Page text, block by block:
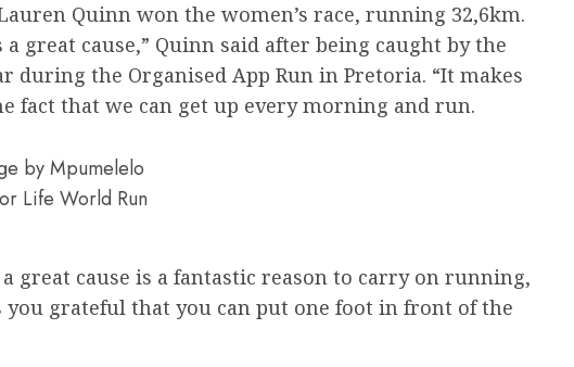
Quinn won the women’s race, running 32,6km.
great cause,” Quinn said after being caught by the
during the Organised App Run in Pretoria. “It makes
fact that we can get up every morning and run.
by Mpumelelo
Life World Run
great cause is a fantastic reason to carry on running,
you grateful that you can put one foot in front of the